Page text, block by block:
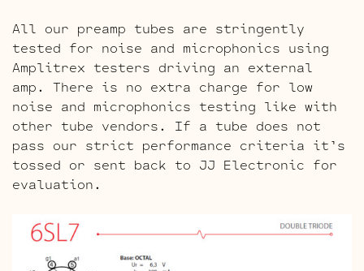
All our preamp tubes are stringently
tested for noise and microphonics using
Amplitrex testers driving an external
amp. There is no extra charge for low
noise and microphonics testing like with
other tube vendors. If a tube does not
pass our strict performance criteria it’s
tossed or sent back to JJ Electronic for
evaluation.